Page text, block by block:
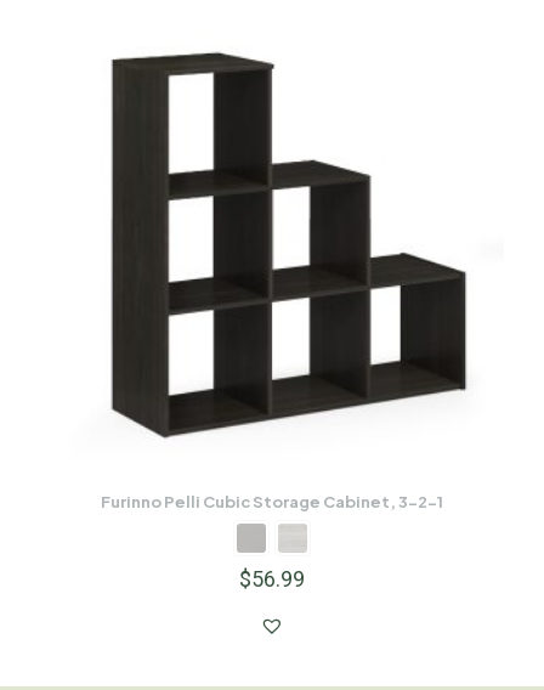
Furinno Pelli Cubic Storage Cabinet, 3-2-1
$56.99